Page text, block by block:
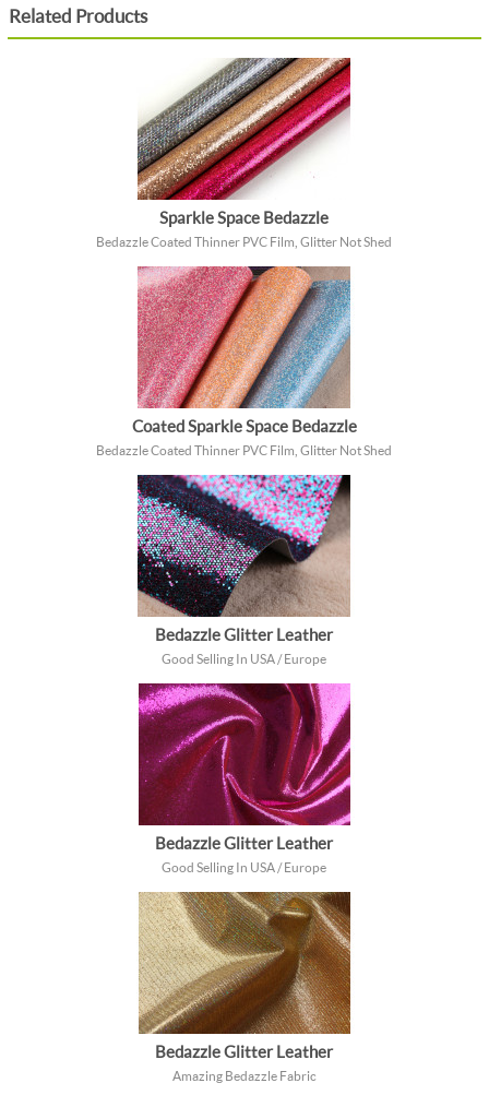
Related Products
Sparkle Space Bedazzle
Bedazzle Coated Thinner PVC Film, Glitter Not Shed
Coated Sparkle Space Bedazzle
Bedazzle Coated Thinner PVC Film, Glitter Not Shed
Bedazzle Glitter Leather
Good Selling In USA / Europe
Bedazzle Glitter Leather
Good Selling In USA / Europe
Bedazzle Glitter Leather
Amazing Bedazzle Fabric